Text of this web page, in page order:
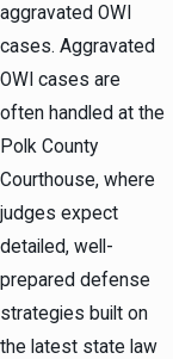
aggravated OWI
cases. Aggravated
OWI cases are
often handled at the
Polk County
Courthouse, where
judges expect
detailed, well-
prepared defense
strategies built on
the latest state law